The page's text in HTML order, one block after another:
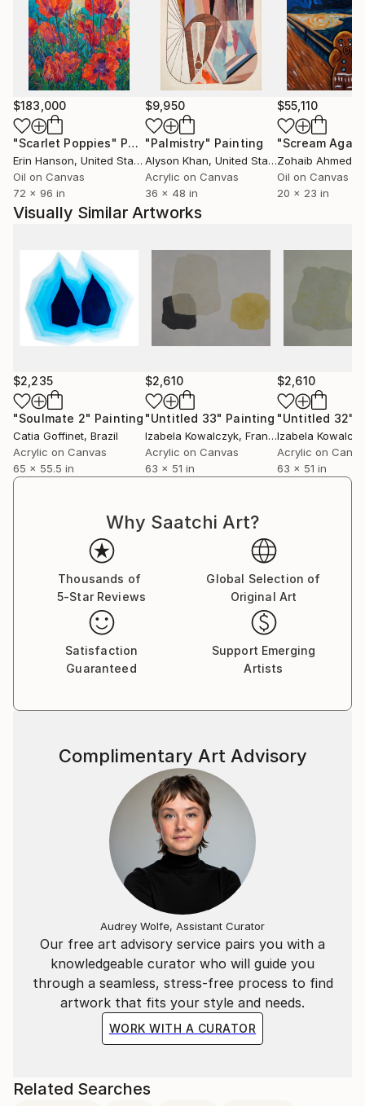
durability, becomes a field where the body reveals
moments of transition, displacement, and loss of
control.
Her work operates through contrasts such as
lightness and weight, control and surrender,
permanence and transformation, focusing on the
threshold where something ceases to hold and
another possibility begins to emerge.
$183,000
"Scarlet Poppies" Painting
Erin Hanson, United States
Oil on Canvas
72 x 96 in
$9,950
"Palmistry" Painting
Alyson Khan, United States
Acrylic on Canvas
36 x 48 in
$55,110
"Scream
Zohaib Ahmed
Oil on Canvas
20 x 23 in
Visually Similar Artworks
$2,235
"Soulmate 2" Painting
Catia Goffinet, Brazil
Acrylic on Canvas
65 x 55.5 in
$2,610
"Untitled 33" Painting
Izabela Kowalczyk, France
Acrylic on Canvas
63 x 51 in
$2,610
"Untitled 32"
Izabela
Acrylic on
63 x 51 in
Why Saatchi Art?
Thousands of
5-Star Reviews
Global Selection of
Original Art
Satisfaction
Guaranteed
Support Emerging
Artists
Our free art advisory service pairs you with a
knowledgeable curator who will guide you
through a seamless, stress-free process to find
artwork that fits your style and needs.
WORK WITH A CURATOR
Complimentary Art Advisory
Audrey Wolfe, Assistant Curator
Related Searches